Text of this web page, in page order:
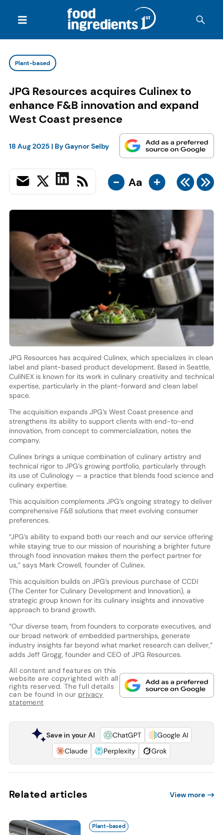
Plant-based
JPG Resources acquires Culinex to
enhance F&B innovation and expand
West Coast presence
18 Aug 2025 | ByGaynor Selby
- Aa +
JPG Resources has acquired Culinex, which specializes in clean
label and plant-based product development. Based in Seattle,
CuliNEX is known for its work in culinary creativity and technical
expertise, particularly in the plant-forward and clean label
space.
The acquisition expands JPG’s West Coast presence and
strengthens its ability to support clients with end-to-end
innovation, from concept to commercialization, notes the
company.
Culinex brings a unique combination of culinary artistry and
technical rigor to JPG’s growing portfolio, particularly through
its use of Culinology — a practice that blends food science and
culinary expertise.
This acquisition complements JPG’s ongoing strategy to deliver
comprehensive F&B solutions that meet evolving consumer
preferences.
“JPG’s ability to expand both our reach and our service offering
while staying true to our mission of nourishing a brighter future
through food innovation makes them the perfect partner for
us,” says Mark Crowell, founder of Culinex.
This acquisition builds on JPG’s previous purchase of CCDI
(The Center for Culinary Development and Innovation), a
strategic group known for its culinary insights and innovative
approach to brand growth.
“Our diverse team, from founders to corporate executives, and
our broad network of embedded partnerships, generate
industry insights far beyond what market research can deliver,”
adds Jeff Grogg, founder and CEO of JPG Resources.
All content and features on this
website are copyrighted with all
rights reserved. The full details
can be found in our privacy
statement
Save in your AI ChatGPT
Google AI
Claude
Perplexity Grok
Related articles View more
Plant-based